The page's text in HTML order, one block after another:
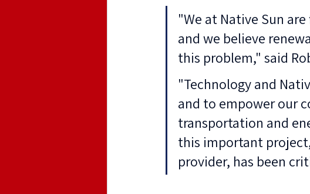
"We at Native Sun
and we believe
this problem," said
"Technology and
and to empower our
transportation and
this important
provider, has been